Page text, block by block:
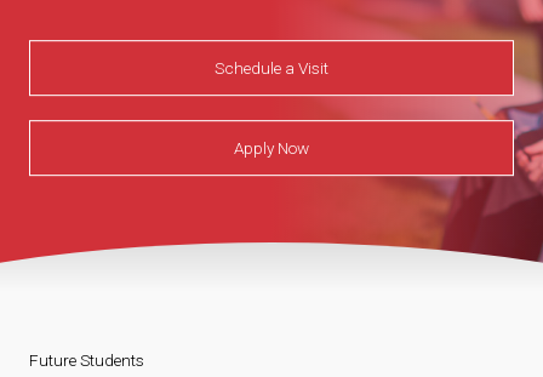
Schedule a Visit
Apply Now
Future Students